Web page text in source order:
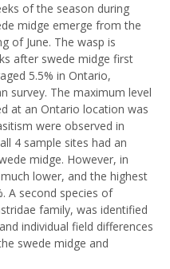
of the season during
midge emerge from the
of June. The wasp is
after swede midge first
5.5% in Ontario,
survey. The maximum level
at an Ontario location was
were observed in
4 sample sites had an
midge. However, in
lower, and the highest
A second species of
family, was identified
individual field differences
swede midge and